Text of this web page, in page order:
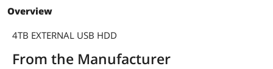
Weight
Packaging
Package Contents
Seagate Game Drive for Xbox Hard
Drive
Overview
4TB EXTERNAL USB HDD
From the Manufacturer